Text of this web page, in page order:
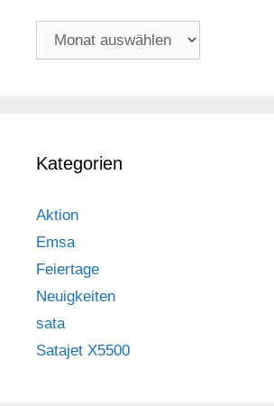
Archiv
Kategorien
Aktion
Emsa
Feiertage
Neuigkeiten
sata
Satajet X5500